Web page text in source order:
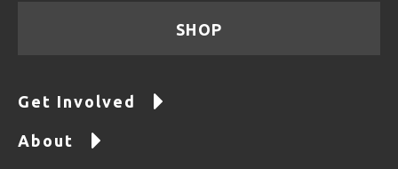
SHOP
Get Involved
About